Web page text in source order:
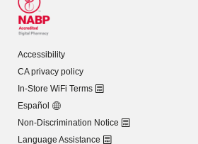
Accessibility
CA privacy policy
In-Store WiFi Terms
Español
Non-Discrimination Notice
Language Assistance